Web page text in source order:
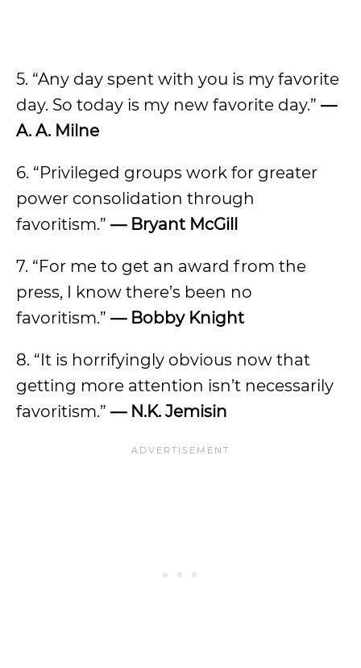
5. “Any day spent with you is my favorite
day. So today is my new favorite day.” —
A. A. Milne
6. “Privileged groups work for greater
power consolidation through
favoritism.” — Bryant McGill
7. “For me to get an award from the
press, I know there’s been no
favoritism.” — Bobby Knight
8. “It is horrifyingly obvious now that
getting more attention isn’t necessarily
favoritism.” — N.K. Jemisin